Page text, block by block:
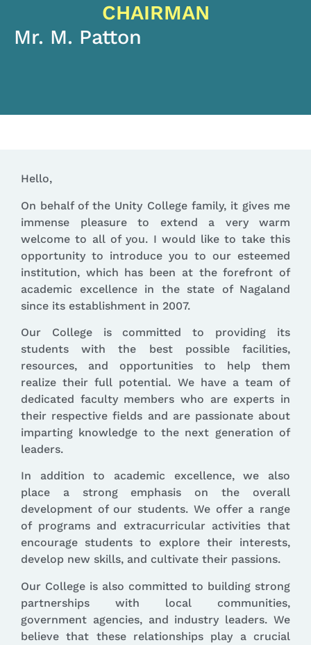
CHAIRMAN
Mr. M. Patton
Hello,
On behalf of the Unity College family, it gives me
immense pleasure to extend a very warm
welcome to all of you. I would like to take this
opportunity to introduce you to our esteemed
institution, which has been at the forefront of
academic excellence in the state of Nagaland
since its establishment in 2007.
Our College is committed to providing its
students with the best possible facilities,
resources, and opportunities to help them
realize their full potential. We have a team of
dedicated faculty members who are experts in
their respective fields and are passionate about
imparting knowledge to the next generation of
leaders.
In addition to academic excellence, we also
place a strong emphasis on the overall
development of our students. We offer a range
of programs and extracurricular activities that
encourage students to explore their interests,
develop new skills, and cultivate their passions.
Our College is also committed to building strong
partnerships with local communities,
government agencies, and industry leaders. We
believe that these relationships play a crucial